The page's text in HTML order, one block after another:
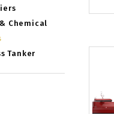
Chemical
Tanker